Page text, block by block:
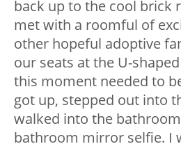
back up to the cool brick
met with a roomful of
other hopeful adoptive
our seats at the U-
this moment needed to
got up, stepped out into
walked into the
bathroom mirror selfie. I